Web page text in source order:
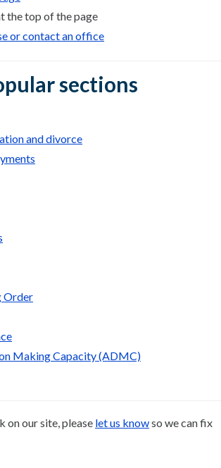
the top of the page
or contact an office
sections
and divorce
Order
Making Capacity (ADMC)
on our site, please let us knowso we can fix